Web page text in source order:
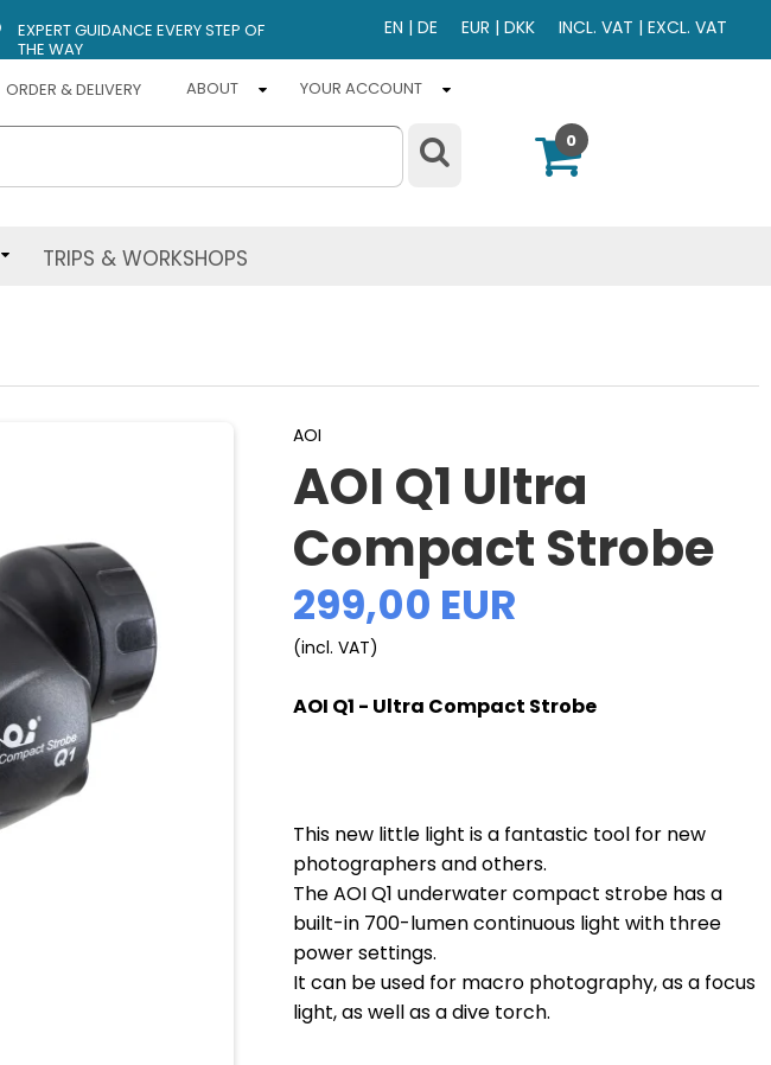
EXPERT GUIDANCE EVERY STEP OF
THE WAY
EN | DE EUR | DKK INCL. VAT | EXCL. VAT
ORDER & DELIVERY ABOUT YOUR ACCOUNT
0
TRIPS & WORKSHOPS
AOI
AOI Q1 Ultra
Compact Strobe
299,00 EUR
(incl. VAT)
AOI Q1 - Ultra Compact Strobe
This new little light is a fantastic tool for new
photographers and others.
The AOI Q1 underwater compact strobe has a
built-in 700-lumen continuous light with three
power settings.
It can be used for macro photography, as a focus
light, as well as a dive torch.